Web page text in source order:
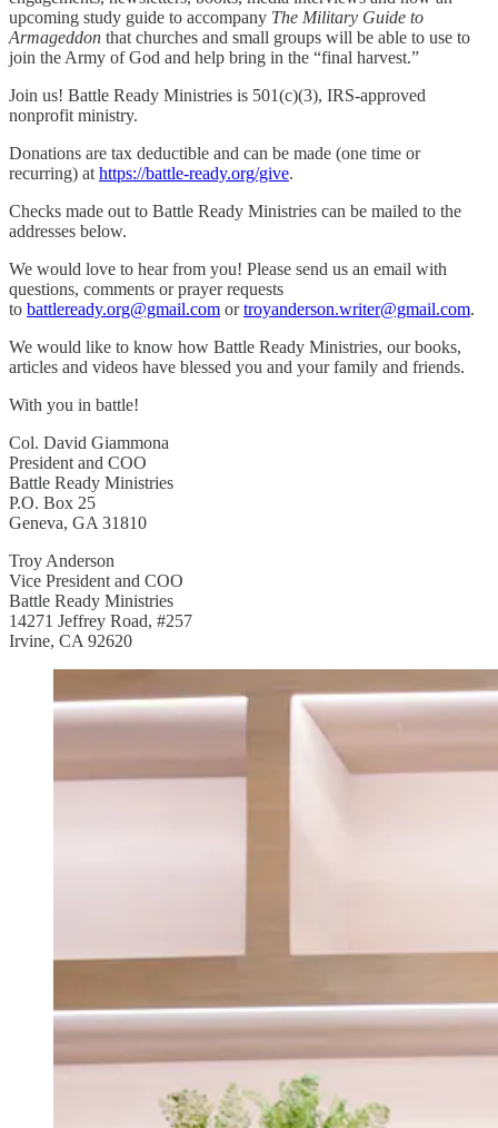
upcoming study guide to accompany The Military Guide to
Armageddon that churches and small groups will be able to use to
join the Army of God and help bring in the “final harvest.”
Join us! Battle Ready Ministries is 501(c)(3), IRS-approved
nonprofit ministry.
Donations are tax deductible and can be made (one time or
recurring) at https://battle-ready.org/give.
Checks made out to Battle Ready Ministries can be mailed to the
addresses below.
We would love to hear from you! Please send us an email with
questions, comments or prayer requests
to battleready.org@gmail.com ortroyanderson.writer@gmail.com.
We would like to know how Battle Ready Ministries, our books,
articles and videos have blessed you and your family and friends.
With you in battle!
Col. David Giammona
President and COO
Battle Ready Ministries
P.O. Box 25
Geneva, GA 31810
Troy Anderson
Vice President and COO
Battle Ready Ministries
14271 Jeffrey Road, #257
Irvine, CA 92620